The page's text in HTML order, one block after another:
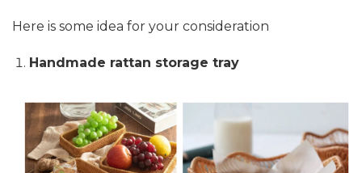
Here is some idea for your consideration
Handmade rattan storage tray